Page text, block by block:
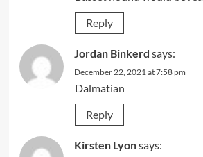
Reply
Jordan Binkerd says:
December 22, 2021 at 7:58 pm
Dalmatian
Reply
Kirsten Lyonsays: